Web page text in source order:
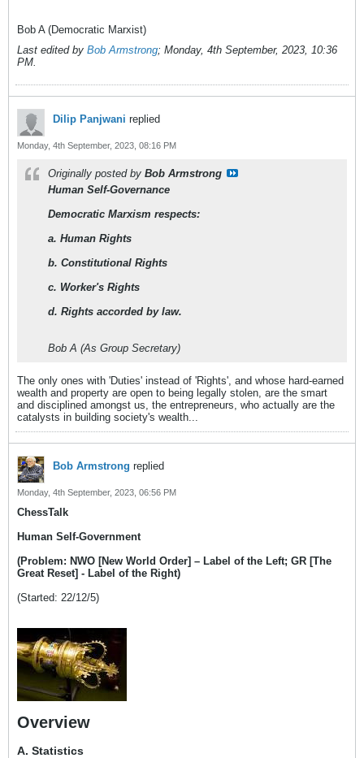
Bob A (Democratic Marxist)
Last edited by Bob Armstrong; Monday, 4th September, 2023, 10:36
PM.
Dilip Panjwani replied
Monday, 4th September, 2023, 08:16 PM
Originally posted by Bob Armstrong
Human Self-Governance
Democratic Marxism respects:
a. Human Rights
b. Constitutional Rights
c. Worker's Rights
d. Rights accorded by law.
Bob A (As Group Secretary)
The only ones with 'Duties' instead of 'Rights', and whose hard-earned
wealth and property are open to being legally stolen, are the smart
and disciplined amongst us, the entrepreneurs, who actually are the
catalysts in building society's wealth...
Bob Armstrong replied
Monday, 4th September, 2023, 06:56 PM
ChessTalk
Human Self-Government
(Problem: NWO [New World Order] – Label of the Left; GR [The
Great Reset] - Label of the Right)
(Started: 22/12/5)
Overview
A. Statistics